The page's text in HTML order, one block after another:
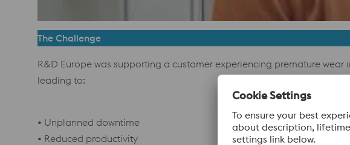
The Challenge
R&D Europe was supporting a customer experiencing premature
leading to:
• Unplanned downtime
• Reduced productivity